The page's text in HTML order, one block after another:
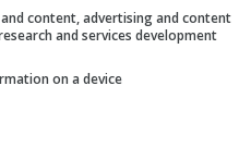
content, advertising and content
and services development
on a device